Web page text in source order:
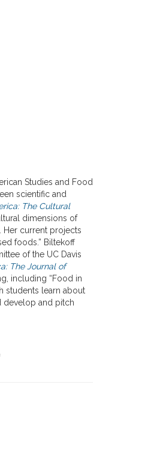
Studies and Food
scientific and
The Cultural
dimensions of
Her current projects
foods.” Biltekoff
of the UC Davis
The Journal of
including “Food in
students learn about
develop and pitch